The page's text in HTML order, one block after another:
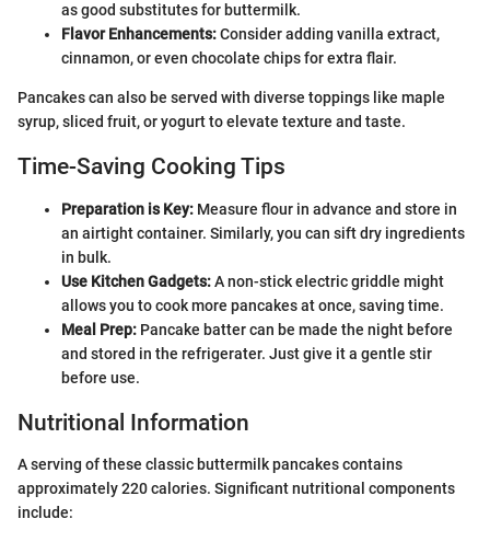
as good substitutes for buttermilk.
Flavor Enhancements:Consider adding vanilla extract,
cinnamon, or even chocolate chips for extra flair.
Pancakes can also be served with diverse toppings like maple
syrup, sliced fruit, or yogurt to elevate texture and taste.
Time-Saving Cooking Tips
Preparation is Key: Measure flour in advance and store in
an airtight container. Similarly, you can sift dry ingredients
in bulk.
Use Kitchen Gadgets:A non-stick electric griddle might
allows you to cook more pancakes at once, saving time.
Meal Prep: Pancake batter can be made the night before
and stored in the refrigerater. Just give it a gentle stir
before use.
Nutritional Information
A serving of these classic buttermilk pancakes contains
approximately 220 calories. Significant nutritional components
include: